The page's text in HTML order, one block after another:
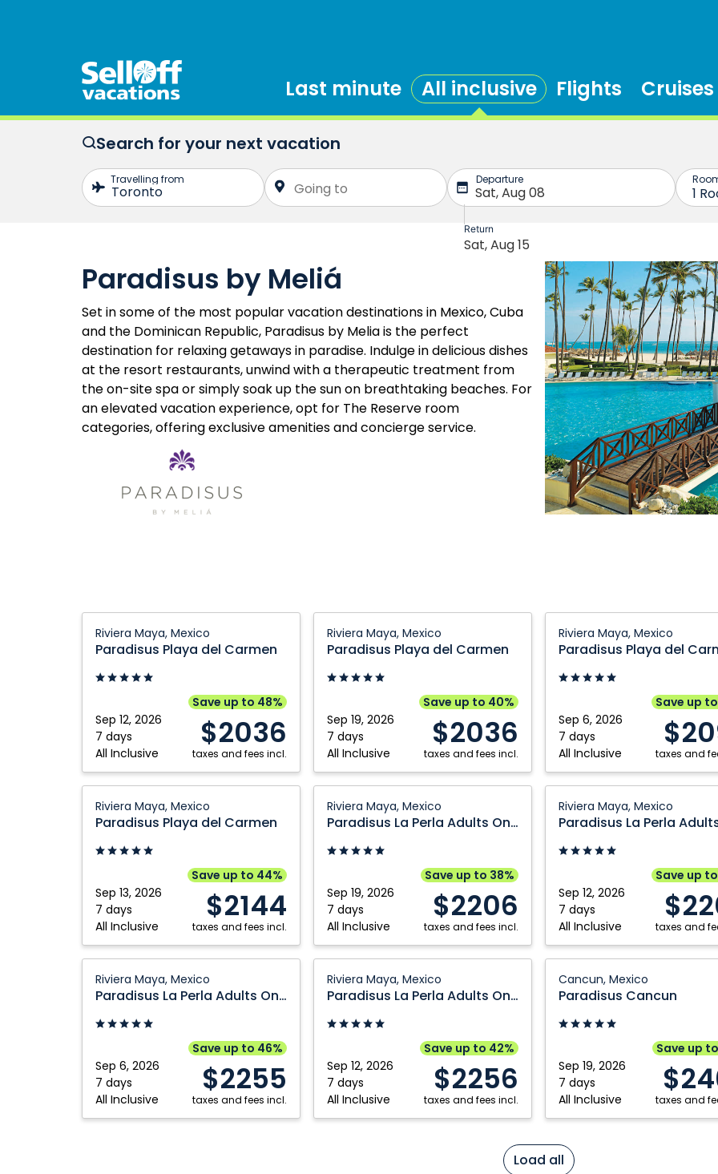
Last minute All inclusive Flights Cruises
Search for your next vacation
Paradisus by Meliá
Set in some of the most popular vacation destinations in Mexico, Cuba
and the Dominican Republic, Paradisus by Melia is the perfect
destination for relaxing getaways in paradise. Indulge in delicious dishes
at the resort restaurants, unwind with a therapeutic treatment from
the on-site spa or simply soak up the sun on breathtaking beaches. For
an elevated vacation experience, opt for The Reserve room
categories, offering exclusive amenities and concierge service.
Riviera Maya, Mexico
Paradisus Playa del Carmen
Sep 12, 2026
7 days
All Inclusive
Save up to 48%
$2036
taxes and fees incl.
Playa
del
Carmen:
Maya,
Mexico
Riviera Maya, Mexico
Paradisus Playa del Carmen
Sep 19, 2026
7 days
All Inclusive
Save up to 40%
$2036
taxes and fees incl.
Playa
del
Carmen:
Maya,
Mexico
Riviera Maya, Mexico
Paradisus Playa del
Sep 6, 2026
7 days
All Inclusive
Save up
taxes and
Playa
del
Carmen:
Maya,
Mexico
Riviera Maya, Mexico
Paradisus Playa del Carmen
Sep 13, 2026
7 days
All Inclusive
Save up to 44%
$2144
taxes and fees incl.
Playa
del
Carmen:
Maya,
Mexico
Riviera Maya, Mexico
Paradisus La Perla Adults Only
Sep 19, 2026
7 days
All Inclusive
Save up to 38%
$2206
taxes and fees incl.
Perla
Adults
Riviera
Maya,
Mexico
Riviera Maya, Mexico
Sep 12, 2026
7 days
All Inclusive
Save up
taxes and
Perla
Adults
Riviera
Maya,
Mexico
Riviera Maya, Mexico
Paradisus La Perla Adults Only
Sep 6, 2026
7 days
All Inclusive
Save up to 46%
$2255
taxes and fees incl.
Perla
Adults
Riviera
Maya,
Mexico
Riviera Maya, Mexico
Paradisus La Perla Adults Only
Sep 12, 2026
7 days
All Inclusive
Save up to 42%
$2256
taxes and fees incl.
Perla
Adults
Riviera
Maya,
Mexico
Cancun, Mexico
Paradisus Cancun
Sep 19, 2026
7 days
All Inclusive
Save up
taxes and
Cancun:
Cancun,
Mexico
Load all